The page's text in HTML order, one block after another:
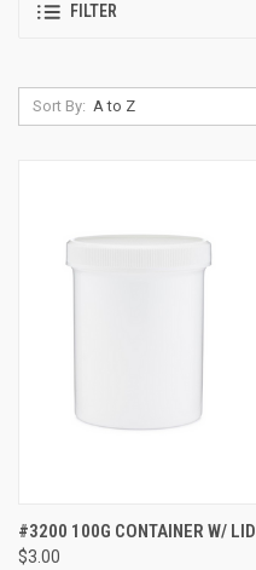
FILTER
Sort By:
#3200 100G CONTAINER W/ LID
$3.00